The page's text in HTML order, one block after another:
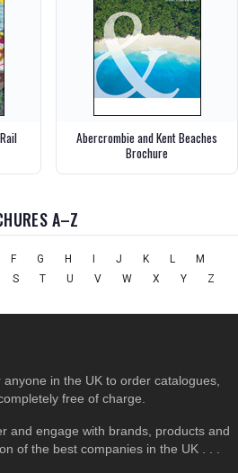
Abercrombie and Kent Beaches
Brochure
A–Z
F G H I J K L
M
S T U V W X Y
Z
in the UK to order catalogues,
free of charge.
and engage with brands, products and
of the best companies in the UK . . .